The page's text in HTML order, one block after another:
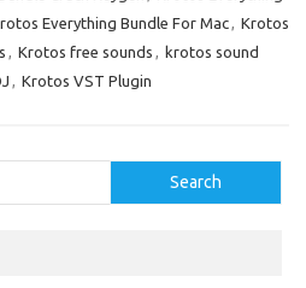
Everything Bundle For Mac, Krotos
, Krotos free sounds , krotos sound
, Krotos VST Plugin
Search